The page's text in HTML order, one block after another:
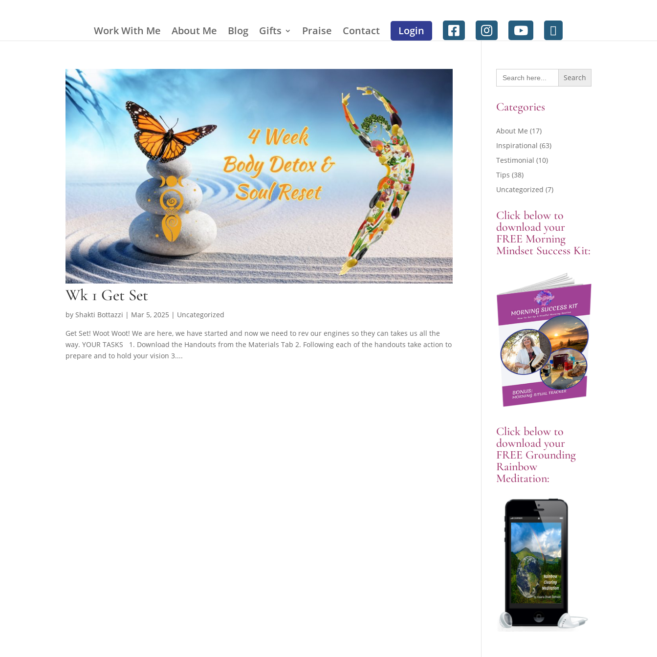
Work With Me About Me Blog Gifts Praise Contact Login
Wk 1 Get Set
byShakti Bottazzi | Mar 5, 2025 | Uncategorized
Get Set! Woot Woot! We are here, we have started and now we need to rev our engines so they can takes us all the
way. YOUR TASKS 1. Download the Handouts from the Materials Tab 2. Following each of the handouts take action to
prepare and to hold your vision 3....
Search
for:
Categories
About Me (17)
Inspirational (63)
Testimonial (10)
Tips (38)
Uncategorized (7)
Click below to
download your
FREE Morning
Mindset Success Kit:
Click below to
download your
FREE Grounding
Rainbow
Meditation: